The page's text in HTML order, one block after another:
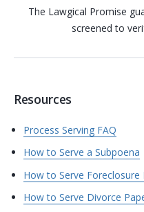
The Lawgical Promise
screened to
Resources
Process Serving FAQ
How to Serve a Subpoena
How to Serve Foreclosure
How to Serve Divorce